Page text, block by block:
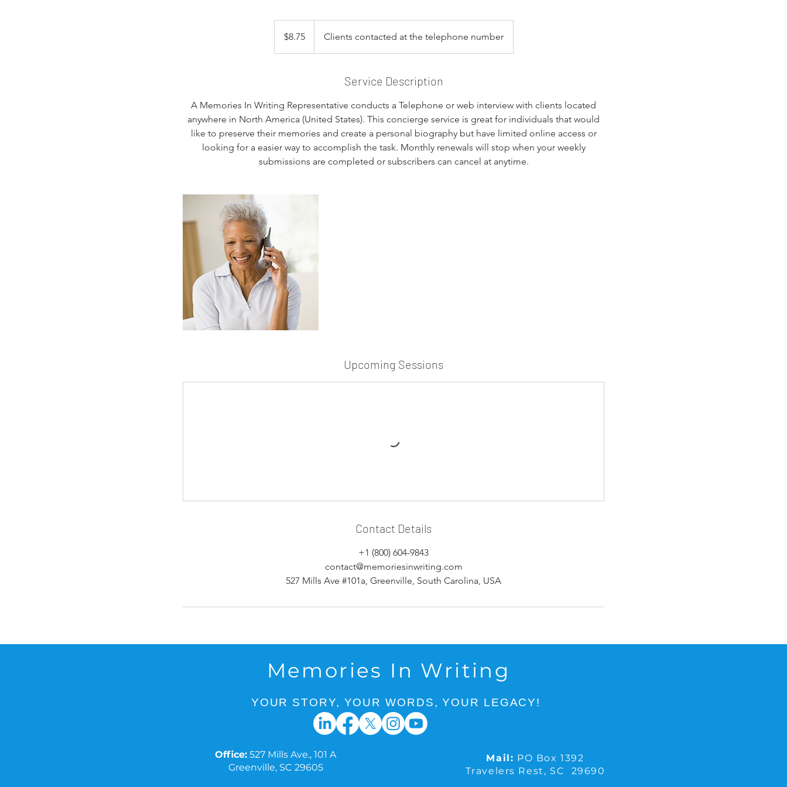
dollars$8.75 Clients contacted at the telephone number
Service Description
A Memories In Writing Representative conducts a Telephone or web interview with clients located
anywhere in North America (United States). This concierge service is great for individuals that would
like to preserve their memories and create a personal biography but have limited online access or
looking for a easier way to accomplish the task. Monthly renewals will stop when your weekly
submissions are completed or subscribers can cancel at anytime.
Upcoming Sessions
Contact Details
+1 (800) 604-9843
contact@memoriesinwriting.com
527 Mills Ave #101a, Greenville, South Carolina, USA
Memories In Writing
YOUR STORY, YOUR WORDS, YOUR LEGACY!
Office: 527 Mills Ave., 101 A
Greenville, SC 29605
Mail: PO Box 1392
Travelers Rest, SC 29690